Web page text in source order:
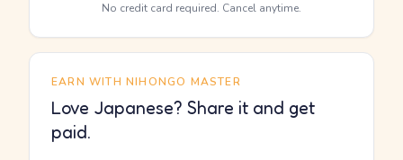
No credit card required. Cancel anytime.
EARN WITH NIHONGO MASTER
Love Japanese? Share it and get
paid.